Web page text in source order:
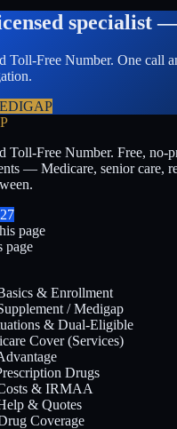
specialist
Toll-Free Number. One call
Toll-Free Number. Free, no-
— Medicare, senior care,
page
& Enrollment
/ Medigap
& Dual-Eligible
Cover (Services)
Drugs
& IRMAA
& Quotes
Coverage